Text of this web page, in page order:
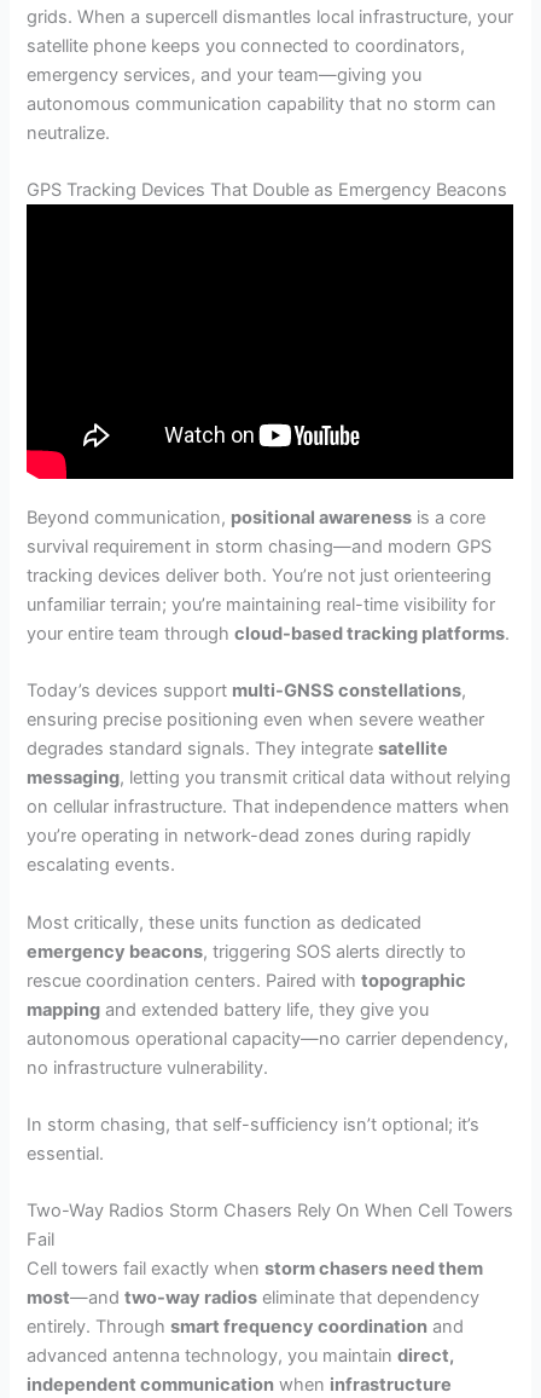
grids. When a supercell dismantles local infrastructure, your
satellite phone keeps you connected to coordinators,
emergency services, and your team—giving you
autonomous communication capability that no storm can
neutralize.
GPS Tracking Devices That Double as Emergency Beacons
Beyond communication, positional awareness is a core
survival requirement in storm chasing—and modern GPS
tracking devices deliver both. You’re not just orienteering
unfamiliar terrain; you’re maintaining real-time visibility for
your entire team throughcloud-based tracking platforms.
Today’s devices support multi-GNSS constellations,
ensuring precise positioning even when severe weather
degrades standard signals. They integratesatellite
messaging, letting you transmit critical data without relying
on cellular infrastructure. That independence matters when
you’re operating in network-dead zones during rapidly
escalating events.
Most critically, these units function as dedicated
emergency beacons, triggering SOS alerts directly to
rescue coordination centers. Paired withtopographic
mapping and extended battery life, they give you
autonomous operational capacity—no carrier dependency,
no infrastructure vulnerability.
In storm chasing, that self-sufficiency isn’t optional; it’s
essential.
Two-Way Radios Storm Chasers Rely On When Cell Towers
Fail
Cell towers fail exactly whenstorm chasers need them
most—andtwo-way radios eliminate that dependency
entirely. Throughsmart frequency coordination and
advanced antenna technology, you maintaindirect,
independent communication when infrastructure